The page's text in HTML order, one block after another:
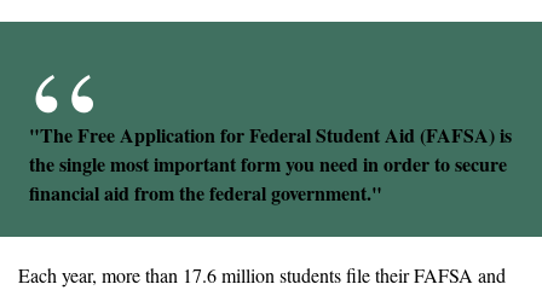
"The Free Application for Federal Student Aid (FAFSA) is
the single most important form you need in order to secure
financial aid from the federal government."
Each year, more than 17.6 million students file their FAFSA and